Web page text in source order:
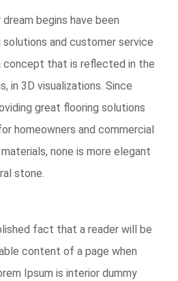
begins have been
and customer service
concept that is reflected in the
in 3D visualizations. Since
great flooring solutions
homeowners and commercial
none is more elegant
stone.
fact that a reader will be
content of a page when
Ipsum is interior dummy